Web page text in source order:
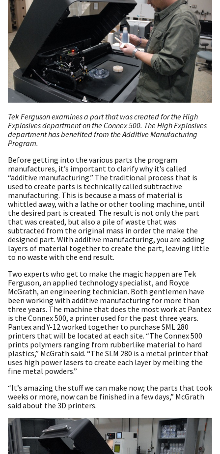
Tek Ferguson examines a part that was created for the High
Explosives department on the Connex 500. The High Explosives
department has benefited from the Additive Manufacturing
Program.
Before getting into the various parts the program
manufactures, it’s important to clarify why it’s called
“additive manufacturing.” The traditional process that is
used to create parts is technically called subtractive
manufacturing. This is because a mass of material is
whittled away, with a lathe or other tooling machine, until
the desired part is created. The result is not only the part
that was created, but also a pile of waste that was
subtracted from the original mass in order the make the
designed part. With additive manufacturing, you are adding
layers of material together to create the part, leaving little
to no waste with the end result.
Two experts who get to make the magic happen are Tek
Ferguson, an applied technology specialist, and Royce
McGrath, an engineering technician. Both gentlemen have
been working with additive manufacturing for more than
three years. The machine that does the most work at Pantex
is the Connex 500, a printer used for the past three years.
Pantex and Y-12 worked together to purchase SML 280
printers that will be located at each site. “The Connex 500
prints polymers ranging from rubberlike material to hard
plastics,” McGrath said. “The SLM 280 is a metal printer that
uses high power lasers to create each layer by melting the
fine metal powders.”
“It’s amazing the stuff we can make now; the parts that took
weeks or more, now can be finished in a few days,” McGrath
said about the 3D printers.